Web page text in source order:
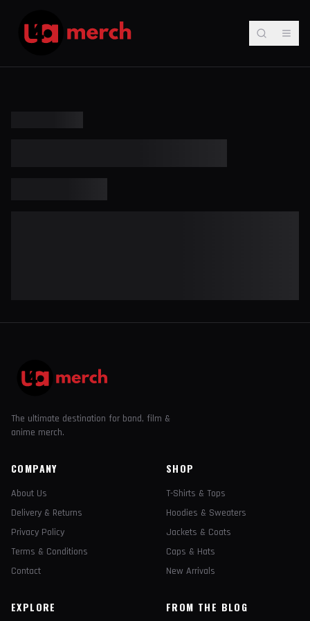
The ultimate destination for band, film &
anime merch.
COMPANY
About Us
Delivery & Returns
Privacy Policy
Terms & Conditions
Contact
SHOP
T-Shirts & Tops
Hoodies & Sweaters
Jackets & Coats
Caps & Hats
New Arrivals
EXPLORE FROM THE BLOG